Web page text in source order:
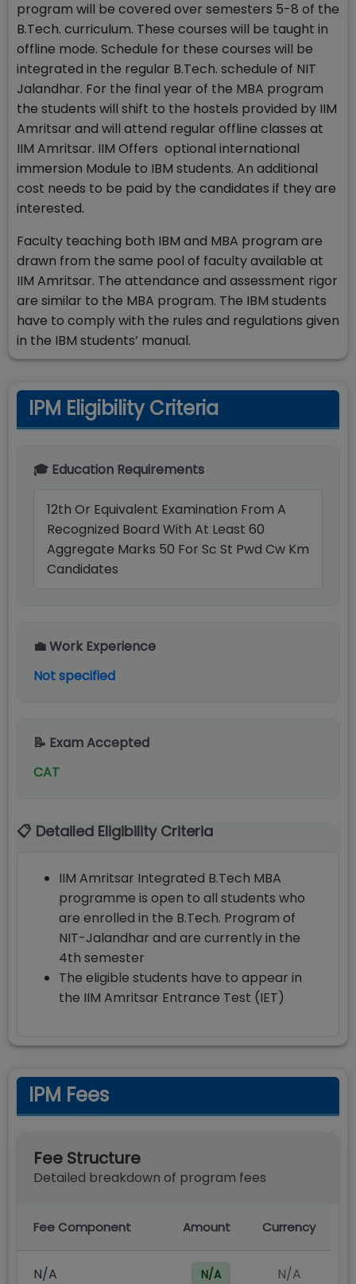
program will be covered over semesters 5-8 of the
B.Tech. curriculum. These courses will be taught in
offline mode. Schedule for these courses will be
integrated in the regular B.Tech. schedule of NIT
Jalandhar. For the final year of the MBA program
the students will shift to the hostels provided by IIM
Amritsar and will attend regular offline classes at
IIM Amritsar. IIM Offers optional international
immersion Module to IBM students. An additional
cost needs to be paid by the candidates if they are
interested.
Faculty teaching both IBM and MBA program are
drawn from the same pool of faculty available at
IIM Amritsar. The attendance and assessment rigor
are similar to the MBA program. The IBM students
have to comply with the rules and regulations given
in the IBM students’ manual.
IPM Eligibility Criteria
🎓 Education Requirements
12th Or Equivalent Examination From A
Recognized Board With At Least 60
Aggregate Marks 50 For Sc St Pwd Cw Km
Candidates
💼 Work Experience
Not specified
📝 Exam Accepted
CAT
📋 Detailed Eligibility Criteria
IIM Amritsar Integrated B.Tech MBA
programme is open to all students who
are enrolled in the B.Tech. Program of
NIT-Jalandhar and are currently in the
4th semester
The eligible students have to appear in
the IIM Amritsar Entrance Test (IET)
IPM Fees
Fee Structure
Detailed breakdown of program fees
Fee Component Amount Currency
N/A N/A N/A